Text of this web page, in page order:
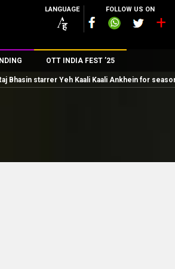
LANGUAGE FOLLOW US ON
OTT INDIA FEST ’25
Bhasin starrer Yeh Kaali Kaali Ankhein for